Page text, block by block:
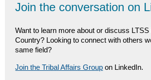
Join the conversation on
Want to learn more about or discuss LTSS
Country? Looking to connect with others
same field?
Join the Tribal Affairs Group on LinkedIn.